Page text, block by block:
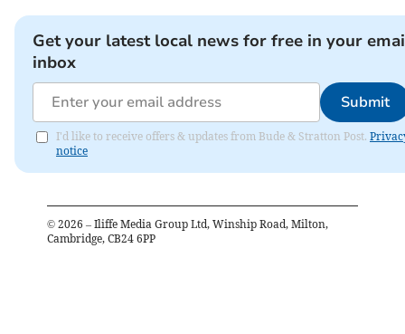
Get your latest local news for free in your
inbox
Submit
I'd like to receive offers & updates from Bude & Stratton Post.
notice
© 2026 – Iliffe Media Group Ltd, Winship Road, Milton,
Cambridge, CB24 6PP